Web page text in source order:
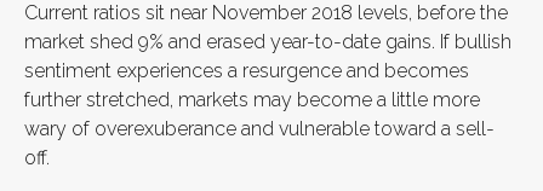
Current ratios sit near November 2018 levels, before the
market shed 9% and erased year-to-date gains. If bullish
sentiment experiences a resurgence and becomes
further stretched, markets may become a little more
wary of overexuberance and vulnerable toward a sell-
off.